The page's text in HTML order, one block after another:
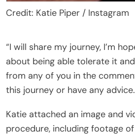
Credit: Katie Piper / Instagram
“I will share my journey, I’m
about being able tolerate it
from any of you in the
this journey or have any
Katie attached an image and
procedure, including footage